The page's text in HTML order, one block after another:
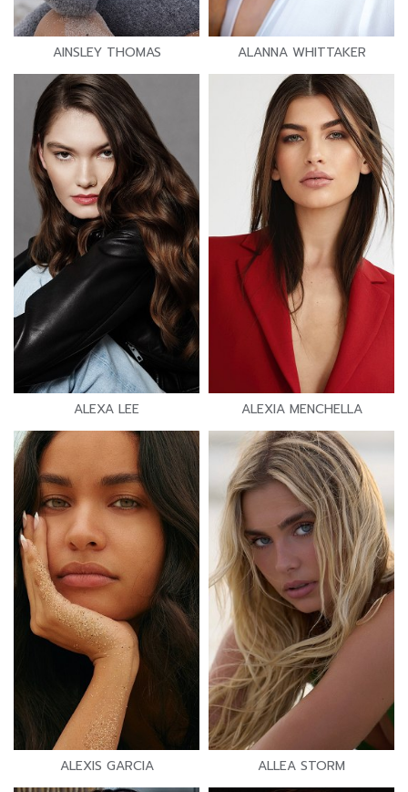
AINSLEY THOMAS ALANNA WHITTAKER
ALEXA LEE ALEXIA MENCHELLA
ALEXIS GARCIA ALLEA STORM